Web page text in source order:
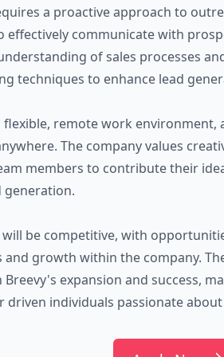
a proactive approach to
effectively communicate with
of sales processes
techniques to enhance lead
flexible, remote work environment,
The company values
members to contribute their
generation.
be competitive, with
and growth within the company.
expansion and success,
individuals passionate